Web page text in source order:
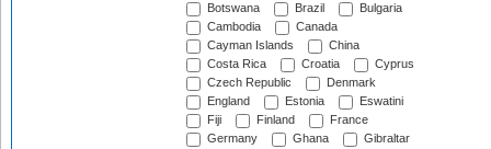
Botswana
Brazil
Bulgaria
Cambodia
Canada
Cayman Islands
China
Costa Rica
Croatia
Cyprus
Czech Republic
Denmark
England
Estonia
Eswatini
Fiji
Finland
France
Germany
Ghana
Gibraltar